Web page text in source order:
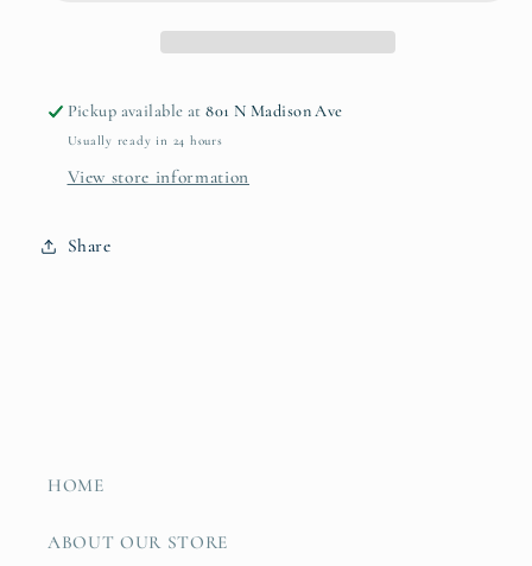
Pickup available at801 N Madison Ave
Usually ready in 24 hours
View store information
Share
HOME
ABOUT OUR STORE